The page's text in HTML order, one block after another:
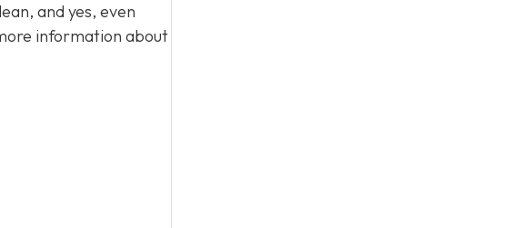
and yes, even
information about